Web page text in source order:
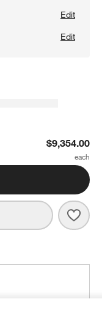
Edit
Edit
Sectional Sofa
$9,354.00